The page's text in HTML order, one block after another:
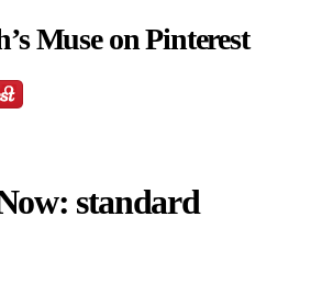
Muse on Pinterest
standard